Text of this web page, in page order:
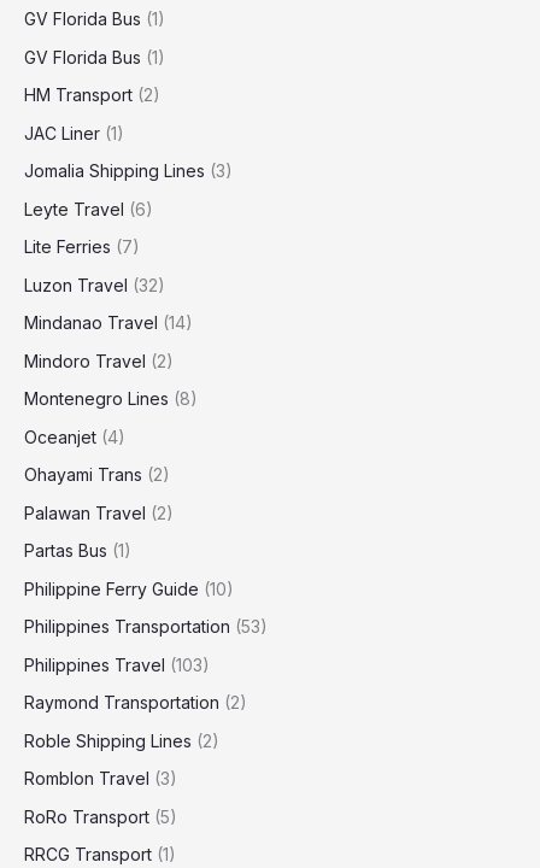
GV Florida Bus (1)
GV Florida Bus (1)
HM Transport (2)
JAC Liner (1)
Jomalia Shipping Lines (3)
Leyte Travel (6)
Lite Ferries (7)
Luzon Travel (32)
Mindanao Travel (14)
Mindoro Travel (2)
Montenegro Lines (8)
Oceanjet (4)
Ohayami Trans (2)
Palawan Travel (2)
Partas Bus (1)
Philippine Ferry Guide (10)
Philippines Transportation (53)
Philippines Travel (103)
Raymond Transportation (2)
Roble Shipping Lines (2)
Romblon Travel (3)
RoRo Transport (5)
RRCG Transport (1)